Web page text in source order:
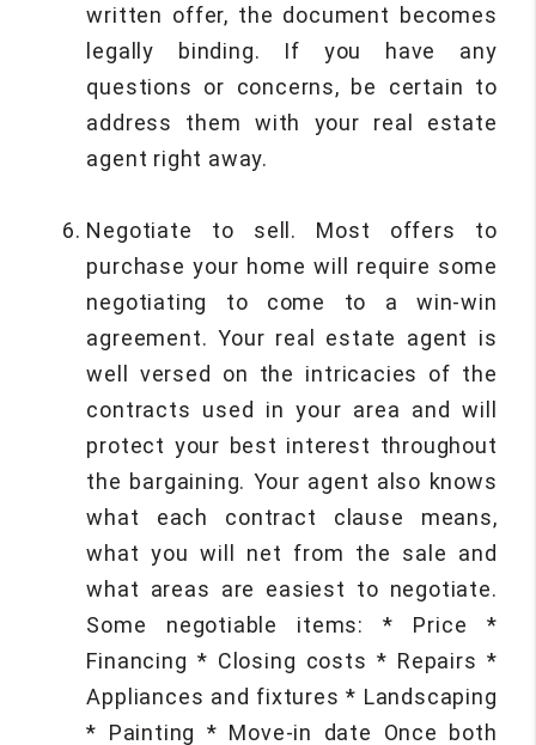
written offer, the document becomes
legally binding. If you have any
questions or concerns, be certain to
address them with your real estate
agent right away.
Negotiate to sell. Most offers to
purchase your home will require some
negotiating to come to a win-win
agreement. Your real estate agent is
well versed on the intricacies of the
contracts used in your area and will
protect your best interest throughout
the bargaining. Your agent also knows
what each contract clause means,
what you will net from the sale and
what areas are easiest to negotiate.
Some negotiable items: * Price *
Financing * Closing costs * Repairs *
Appliances and fixtures * Landscaping
* Painting * Move-in date Once both